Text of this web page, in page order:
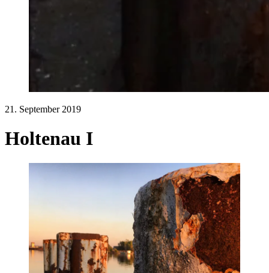
21. September 2019
Holtenau I